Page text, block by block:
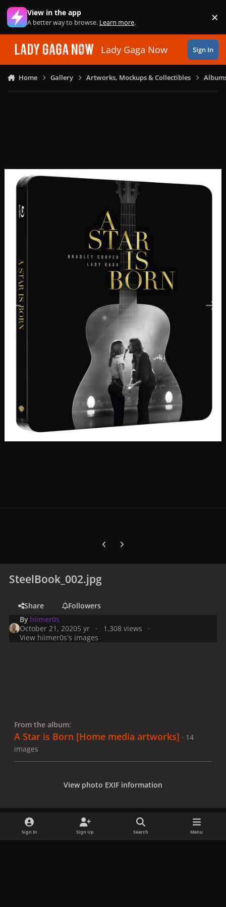
Skip to content
View in the app
A better way to browse. Learn more. ×
Lady Gaga Now Sign In
Home Gallery Artworks, Mockups & Collectibles
Previous carousel slide
Next carousel slide
SteelBook_002.jpg
Share
Followers
By hiimer0s
October 21, 20205 yr
1,308 views
View hiimer0s's images
From the album:
A Star is Born [Home media artworks] · 14
images
View photo EXIF information
Sign In Sign Up Search Menu